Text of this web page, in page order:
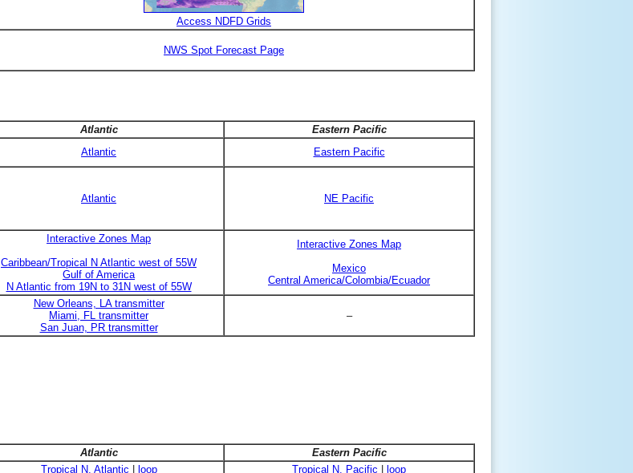
Access NDFD Grids
NWS Spot Forecast Page
Atlantic
Eastern Pacific
Atlantic
Eastern Pacific
Atlantic NE Pacific
Interactive Zones Map
Caribbean/Tropical N Atlantic west of 55W
Gulf of America
N Atlantic from 19N to 31N west of 55W
Interactive Zones Map
Mexico
Central America/Colombia/Ecuador
New Orleans, LA transmitter
Miami, FL transmitter
San Juan, PR transmitter
–
Atlantic Eastern Pacific
Tropical N. Atlantic
loop
Tropical N. Pacific
loop